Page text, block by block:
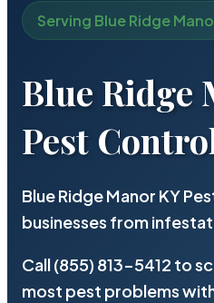
Serving Blue Ridge
Blue Ridge
Pest
Blue Ridge Manor KY
businesses from
Call (855) 813-5412 to
most pest problems